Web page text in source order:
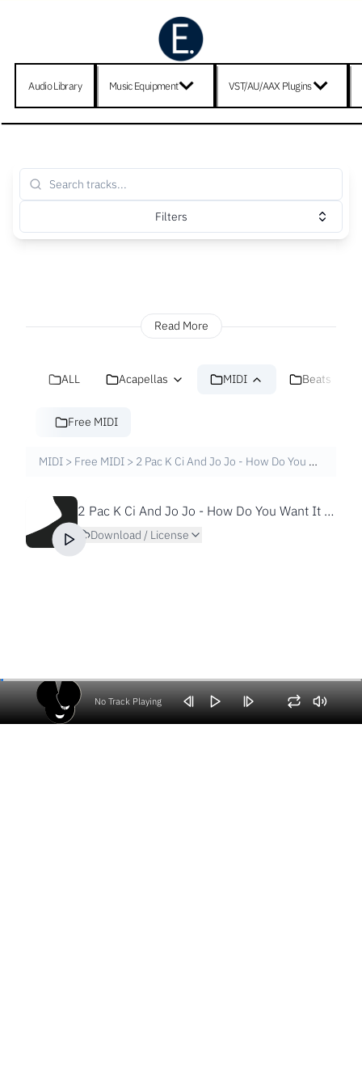
Audio Library Music Equipment VST/AU/AAX Plugins
Filters
Read More
ALL Acapellas MIDI Beats
Free MIDI
MIDI > Free MIDI > 2 Pac K Ci And Jo Jo - How Do You Want It [Free MIDI File]
2 Pac K Ci And Jo Jo - How Do You Want It [Free MIDI File]
Download / License
No Track Playing
Volume